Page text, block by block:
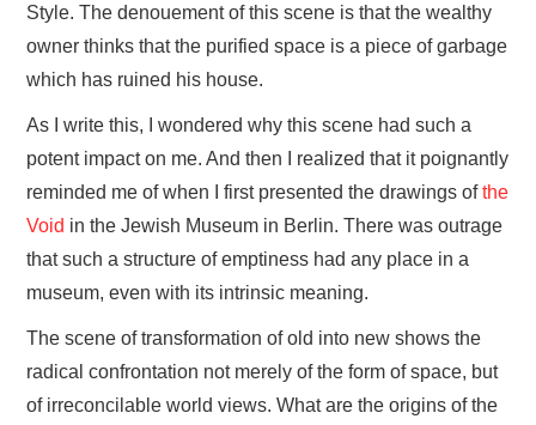
Style. The denouement of this scene is that the wealthy
owner thinks that the purified space is a piece of garbage
which has ruined his house.
As I write this, I wondered why this scene had such a
potent impact on me. And then I realized that it poignantly
reminded me of when I first presented the drawings ofthe
Void in the Jewish Museum in Berlin. There was outrage
that such a structure of emptiness had any place in a
museum, even with its intrinsic meaning.
The scene of transformation of old into new shows the
radical confrontation not merely of the form of space, but
of irreconcilable world views. What are the origins of the